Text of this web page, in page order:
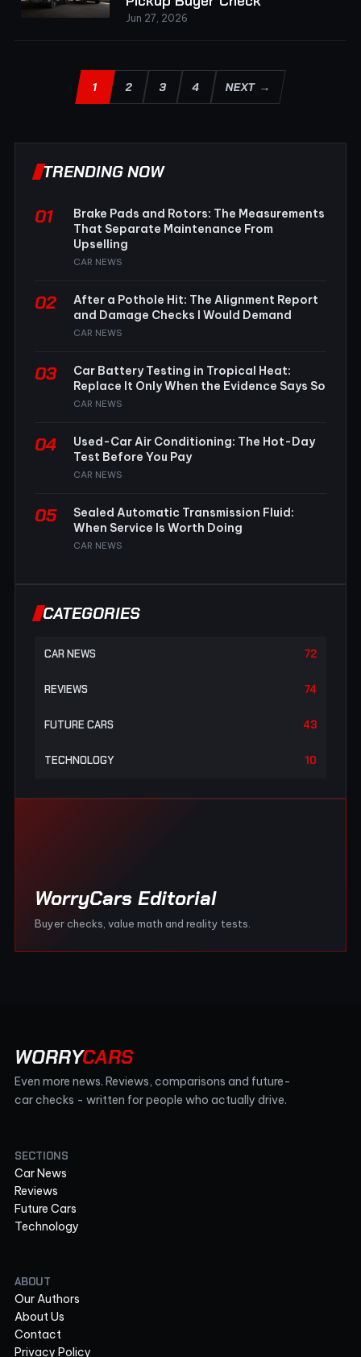
Jun 27, 2026
1 2 3 4 NEXT →
TRENDING NOW
01
Brake Pads and Rotors: The Measurements
That Separate Maintenance From
Upselling
CAR NEWS
02
After a Pothole Hit: The Alignment Report
and Damage Checks I Would Demand
CAR NEWS
03
Car Battery Testing in Tropical Heat:
Replace It Only When the Evidence Says So
CAR NEWS
04
Used-Car Air Conditioning: The Hot-Day
Test Before You Pay
CAR NEWS
05
Sealed Automatic Transmission Fluid:
When Service Is Worth Doing
CAR NEWS
CATEGORIES
CAR NEWS 72
REVIEWS 74
FUTURE CARS 43
TECHNOLOGY 10
WorryCars Editorial
Buyer checks, value math and reality tests.
WORRYCARS
Even more news. Reviews, comparisons and future-
car checks - written for people who actually drive.
SECTIONS
Car News
Reviews
Future Cars
Technology
ABOUT
Our Authors
About Us
Contact
Privacy Policy